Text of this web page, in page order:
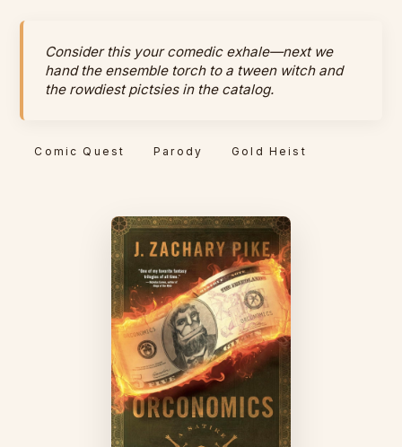
Consider this your comedic exhale—next we
hand the ensemble torch to a tween witch and
the rowdiest pictsies in the catalog.
Comic Quest Parody Gold Heist